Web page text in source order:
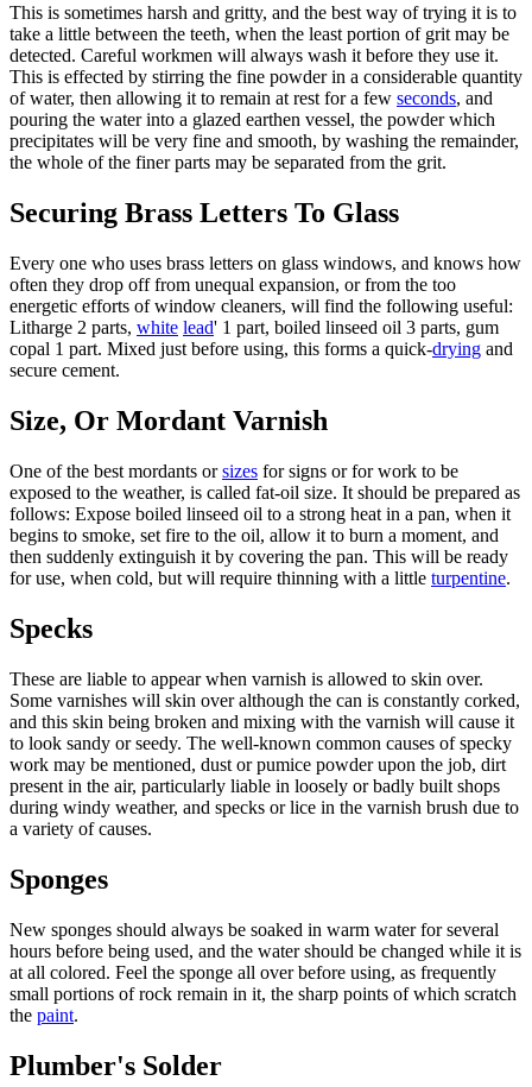
This is sometimes harsh and gritty, and the best way of trying it is to
take a little between the teeth, when the least portion of grit may be
detected. Careful workmen will always wash it before they use it.
This is effected by stirring the fine powder in a considerable quantity
of water, then allowing it to remain at rest for a few seconds, and
pouring the water into a glazed earthen vessel, the powder which
precipitates will be very fine and smooth, by washing the remainder,
the whole of the finer parts may be separated from the grit.
Securing Brass Letters To Glass
Every one who uses brass letters on glass windows, and knows how
often they drop off from unequal expansion, or from the too
energetic efforts of window cleaners, will find the following useful:
Litharge 2 parts, white lead' 1 part, boiled linseed oil 3 parts, gum
copal 1 part. Mixed just before using, this forms a quick-drying and
secure cement.
Size, Or Mordant Varnish
One of the best mordants orsizes for signs or for work to be
exposed to the weather, is called fat-oil size. It should be prepared as
follows: Expose boiled linseed oil to a strong heat in a pan, when it
begins to smoke, set fire to the oil, allow it to burn a moment, and
then suddenly extinguish it by covering the pan. This will be ready
for use, when cold, but will require thinning with a little turpentine.
Specks
These are liable to appear when varnish is allowed to skin over.
Some varnishes will skin over although the can is constantly corked,
and this skin being broken and mixing with the varnish will cause it
to look sandy or seedy. The well-known common causes of specky
work may be mentioned, dust or pumice powder upon the job, dirt
present in the air, particularly liable in loosely or badly built shops
during windy weather, and specks or lice in the varnish brush due to
a variety of causes.
Sponges
New sponges should always be soaked in warm water for several
hours before being used, and the water should be changed while it is
at all colored. Feel the sponge all over before using, as frequently
small portions of rock remain in it, the sharp points of which scratch
the paint.
Plumber's Solder